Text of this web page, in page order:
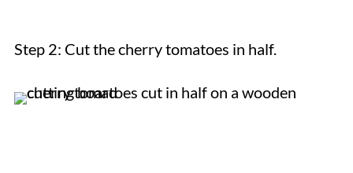
Step 2: Cut the cherry tomatoes in half.